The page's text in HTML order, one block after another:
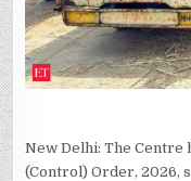
New Delhi: The
(Control) Order, 2026,